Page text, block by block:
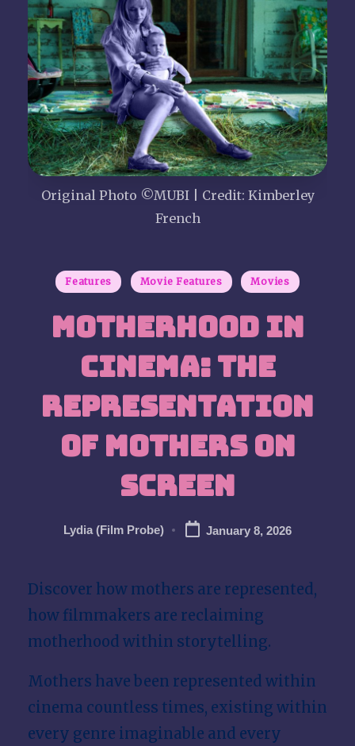
P
i
c
t
u
r
w
Original Photo ©MUBI | Credit: Kimberley
French
Posted
Features Movie Features Movies
Motherhood in
Cinema: The
Representation
of Mothers on
Screen
Posted
Lydia (Film Probe) January 8, 2026
Discover how mothers are represented,
how filmmakers are reclaiming
motherhood within storytelling.
Mothers have been represented within
cinema countless times, existing within
every genre imaginable and every